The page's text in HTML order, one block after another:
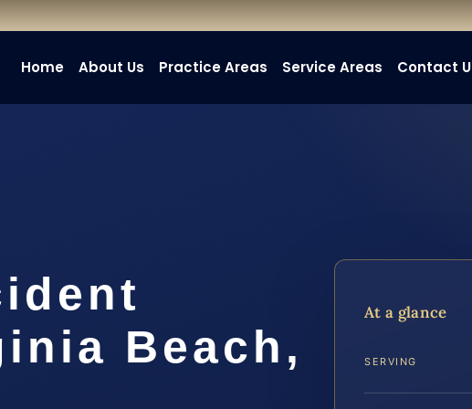
Home About Us Practice Areas Service Areas Contact
Beach,
At a glance
SERVING